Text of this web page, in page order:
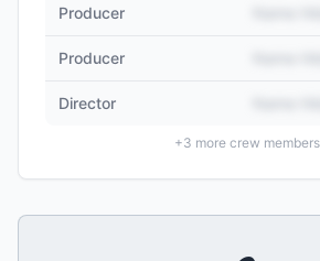
Producer
Producer
Director
+3 more crew members